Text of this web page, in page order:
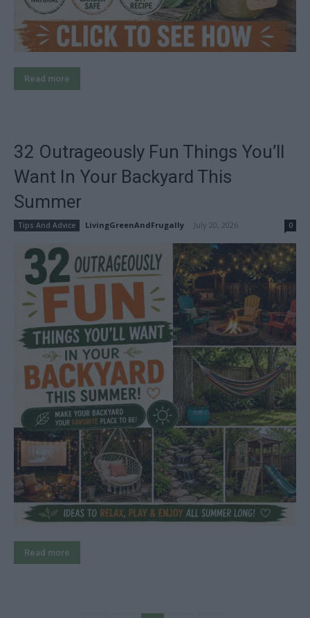
Read more
32 Outrageously Fun Things You’ll
Want In Your Backyard This
Summer
Tips And Advice LivingGreenAndFrugally July 20, 2026 0
Read more